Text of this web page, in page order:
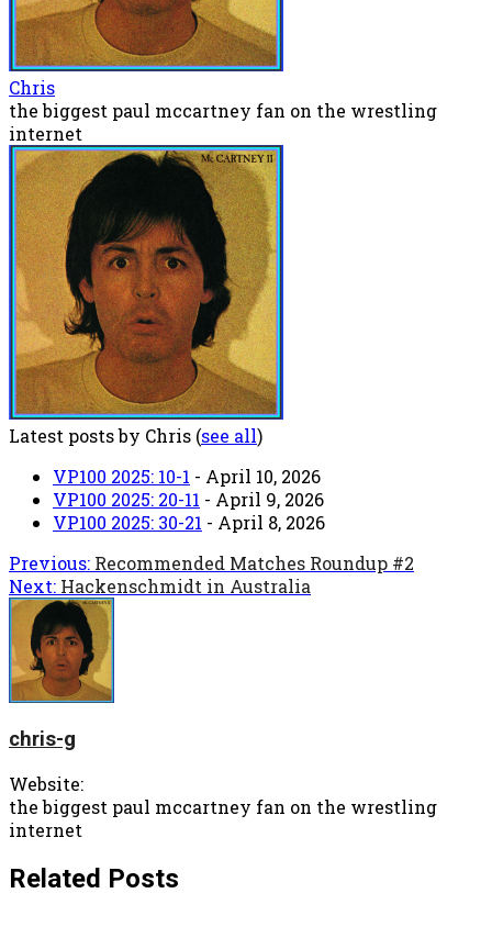
Chris
the biggest paul mccartney fan on the wrestling
internet
Latest posts by Chris (see all)
VP100 2025: 10-1 - April 10, 2026
VP100 2025: 20-11 - April 9, 2026
VP100 2025: 30-21 - April 8, 2026
Post
navigation
Previous: Recommended Matches Roundup #2
Next: Hackenschmidt in Australia
chris-g
Website:
the biggest paul mccartney fan on the wrestling
internet
Related Posts